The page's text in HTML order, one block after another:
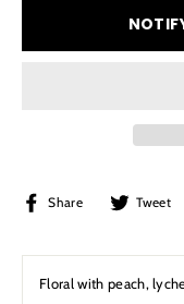
Share
Share Tweet
Floral with peach,